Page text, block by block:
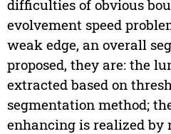
difficulties of obvious
evolvement speed
weak edge, an overall
proposed, they are: the
extracted based on
segmentation method;
enhancing is realized by